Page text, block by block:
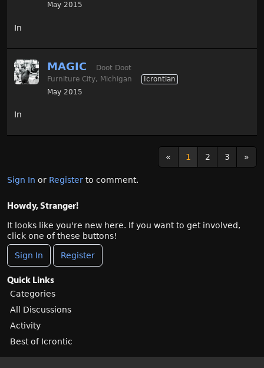
May 2015
In
MAGIC
Doot Doot
Furniture City, Michigan
Icrontian
May 2015
In
« 1 2 3 »
Sign In or Register to comment.
Howdy, Stranger!
It looks like you're new here. If you want to get involved,
click one of these buttons!
Sign In Register
Quick Links
Categories
All Discussions
Activity
Best of Icrontic